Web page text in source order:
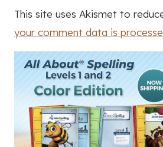
This site uses Akismet to
your comment data is